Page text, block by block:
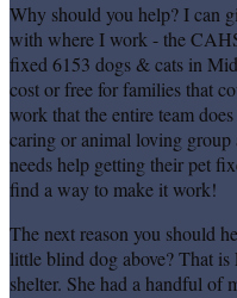
Why should you help? I can
with where I work - the
fixed 6153 dogs & cats in
cost or free for families that
work that the entire team
caring or animal loving
needs help getting their pet
find a way to make it work!
The next reason you should
little blind dog above? That
shelter. She had a handful of